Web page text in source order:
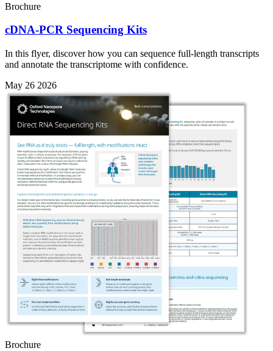
Brochure
cDNA-PCR Sequencing Kits
In this flyer, discover how you can sequence full-length transcripts
and annotate the transcriptome with confidence.
May 26 2026
Brochure